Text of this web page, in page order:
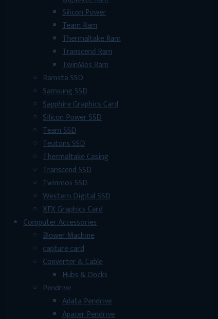
Silicon Power
Team Ram
Thermaltake Ram
Transcend Ram
TwinMos Ram
Ramsta SSD
Samsung SSD
Sapphire Graphics Card
Silicon Power SSD
Team SSD
Teutons SSD
Thermaltake Casing
Transcend SSD
Twinmos SSD
Western Digital SSD
XFX Graphics Card
Computer Accessories
Blower Machine
capture card
Converter & Cable
Hubs & Docks
Pendrive
Adata Pendrive
Apacer Pendrive